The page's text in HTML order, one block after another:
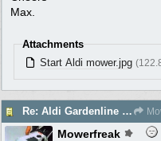
Max.
Attachments
Start Aldi mower.jpg
Re: Aldi Gardenline Mower.
Mowerfreak